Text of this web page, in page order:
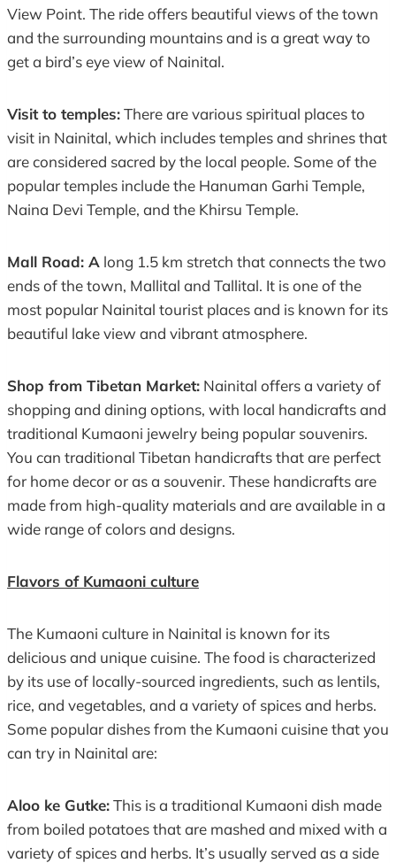
View Point. The ride offers beautiful views of the town
and the surrounding mountains and is a great way to
get a bird’s eye view of Nainital.
Visit to temples:There are various spiritual places to
visit in Nainital, which includes temples and shrines that
are considered sacred by the local people. Some of the
popular temples include the Hanuman Garhi Temple,
Naina Devi Temple, and the Khirsu Temple.
Mall Road: A long 1.5 km stretch that connects the two
ends of the town, Mallital and Tallital. It is one of the
most popular Nainital tourist places and is known for its
beautiful lake view and vibrant atmosphere.
Shop from Tibetan Market: Nainital offers a variety of
shopping and dining options, with local handicrafts and
traditional Kumaoni jewelry being popular souvenirs.
You can traditional Tibetan handicrafts that are perfect
for home decor or as a souvenir. These handicrafts are
made from high-quality materials and are available in a
wide range of colors and designs.
Flavors of Kumaoni culture
The Kumaoni culture in Nainital is known for its
delicious and unique cuisine. The food is characterized
by its use of locally-sourced ingredients, such as lentils,
rice, and vegetables, and a variety of spices and herbs.
Some popular dishes from the Kumaoni cuisine that you
can try in Nainital are:
Aloo ke Gutke:This is a traditional Kumaoni dish made
from boiled potatoes that are mashed and mixed with a
variety of spices and herbs. It’s usually served as a side